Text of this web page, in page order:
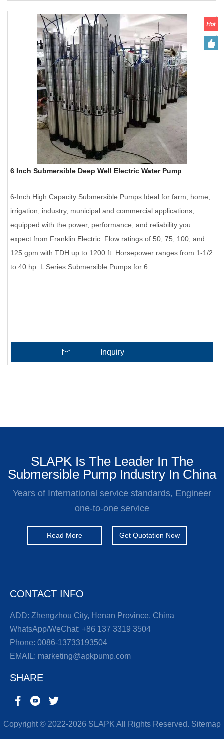
6 Inch Submersible Deep Well Electric Water Pump
6-Inch High Capacity Submersible Pumps Ideal for farm, home,
irrigation, industry, municipal and commercial applications,
equipped with the power, performance, and reliability you
expect from Franklin Electric. Flow ratings of 50, 75, 100, and
125 gpm with TDH up to 1200 ft. Horsepower ranges from 1-1/2
to 40 hp. L Series Submersible Pumps for 6 …
Inquiry
SLAPK Is The Leader In The
Submersible Pump Industry In China
Years of International service standards, Engineer
one-to-one service
Read More Get Quotation Now
CONTACT INFO
ADD: Zhengzhou City, Henan Province, China
WhatsApp/WeChat: +86 137 3319 3504
Phone: 0086-13733193504
EMAIL: marketing@apkpump.com
SHARE
Copyright © 2022-2026 SLAPK All Rights Reserved. Sitemap